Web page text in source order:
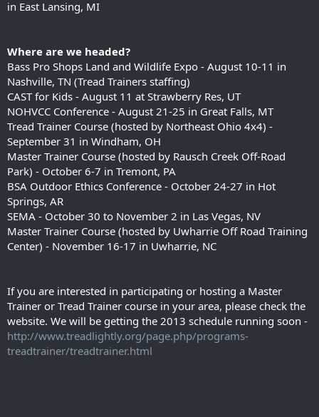
in East Lansing, MI
Where are we headed?
Bass Pro Shops Land and Wildlife Expo - August 10-11 in
Nashville, TN (Tread Trainers staffing)
CAST for Kids - August 11 at Strawberry Res, UT
NOHVCC Conference - August 21-25 in Great Falls, MT
Tread Trainer Course (hosted by Northeast Ohio 4x4) -
September 31 in Windham, OH
Master Trainer Course (hosted by Rausch Creek Off-Road
Park) - October 6-7 in Tremont, PA
BSA Outdoor Ethics Conference - October 24-27 in Hot
Springs, AR
SEMA - October 30 to November 2 in Las Vegas, NV
Master Trainer Course (hosted by Uwharrie Off Road Training
Center) - November 16-17 in Uwharrie, NC
If you are interested in participating or hosting a Master
Trainer or Tread Trainer course in your area, please check the
website. We will be getting the 2013 schedule running soon -
http://www.treadlightly.org/page.php/programs-
treadtrainer/treadtrainer.html